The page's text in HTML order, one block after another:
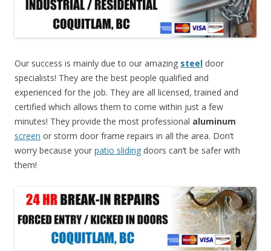
Our success is mainly due to our amazing steel door
specialists! They are the best people qualified and
experienced for the job. They are all licensed, trained and
certified which allows them to come within just a few
minutes! They provide the most professional aluminum
screen or storm door frame repairs in all the area. Don’t
worry because your patio sliding doors can’t be safer with
them!